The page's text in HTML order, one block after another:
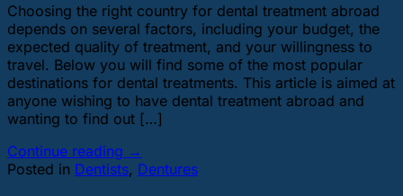
Choosing the right country for dental treatment abroad
depends on several factors, including your budget, the
expected quality of treatment, and your willingness to
travel. Below you will find some of the most popular
destinations for dental treatments. This article is aimed at
anyone wishing to have dental treatment abroad and
wanting to find out […]
Continue reading →
Posted in Dentists, Dentures